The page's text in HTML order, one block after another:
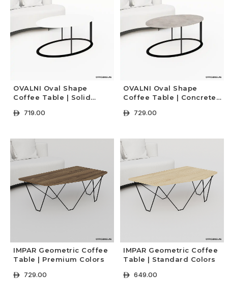
OVALNI Oval Shape
Coffee Table | Solid
ê 719.00
OVALNI Oval Shape
Coffee Table | Concrete
ê 729.00
IMPAR Geometric Coffee
Table | Premium Colors
ê 729.00
IMPAR Geometric Coffee
Table | Standard Colors
ê 649.00